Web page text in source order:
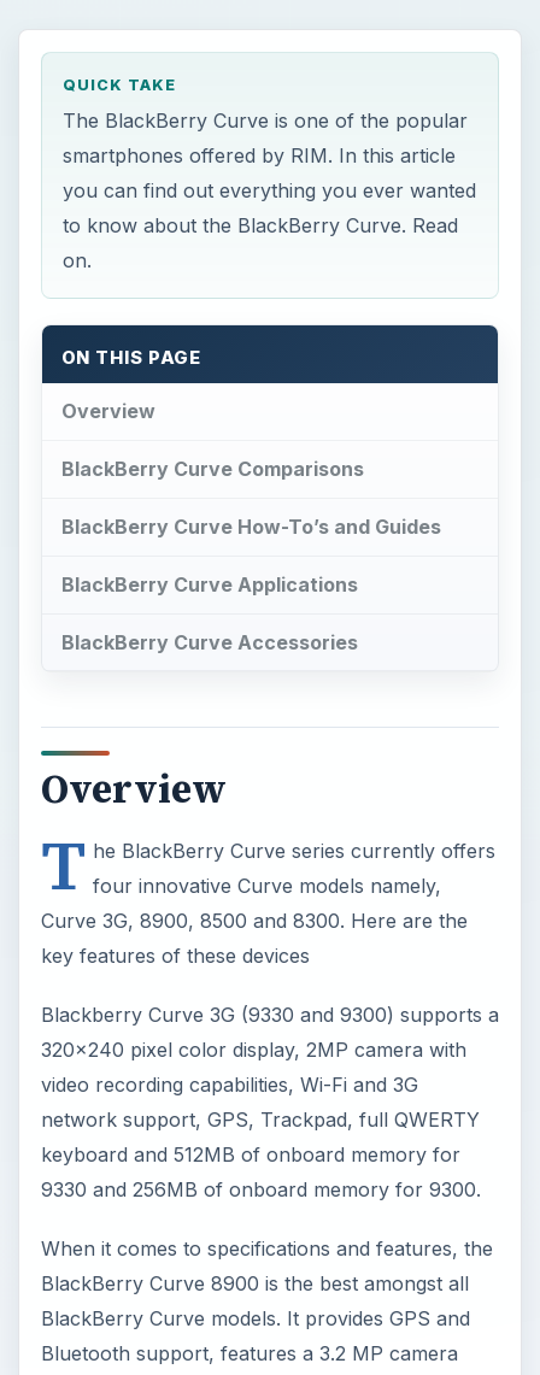
QUICK TAKE
The BlackBerry Curve is one of the popular
smartphones offered by RIM. In this article
you can find out everything you ever wanted
to know about the BlackBerry Curve. Read
on.
ON THIS PAGE
Overview
BlackBerry Curve Comparisons
BlackBerry Curve How-To’s and Guides
BlackBerry Curve Applications
BlackBerry Curve Accessories
Overview
T he BlackBerry Curve series currently offers
four innovative Curve models namely,
Curve 3G, 8900, 8500 and 8300. Here are the
key features of these devices
Blackberry Curve 3G (9330 and 9300) supports a
320x240 pixel color display, 2MP camera with
video recording capabilities, Wi-Fi and 3G
network support, GPS, Trackpad, full QWERTY
keyboard and 512MB of onboard memory for
9330 and 256MB of onboard memory for 9300.
When it comes to specifications and features, the
BlackBerry Curve 8900 is the best amongst all
BlackBerry Curve models. It provides GPS and
Bluetooth support, features a 3.2 MP camera